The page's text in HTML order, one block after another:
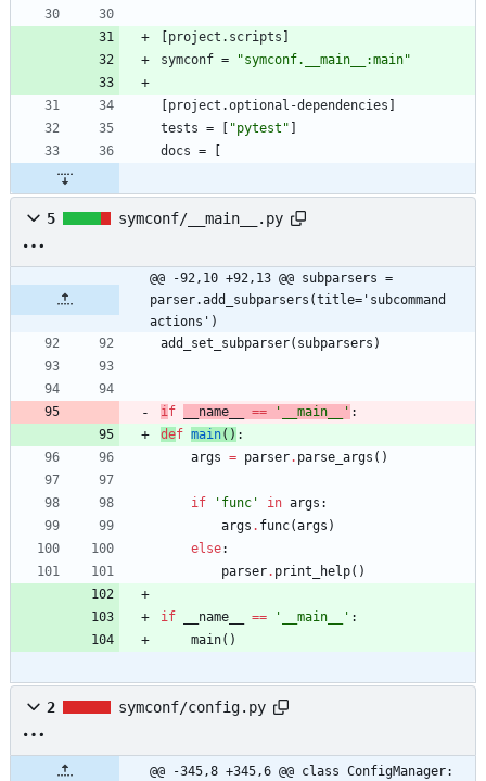
[project . scripts ]
symconf = "symconf.__main__:main"
[project .optional-dependencies ]
tests = [ "pytest" ]
docs = [
5 symconf/__main__.py
@@ -92,10 +92,13 @@ subparsers =
parser.add_subparsers(title='subcommand
actions')
add_set_subparser( subparsers )
i f __name__ == ' __main__ ' :
def main( ) :
args = parser. parse_args ( )
if ' func ' in args :
args . func(args )
else:
parser. print_help( )
if __name__ == ' __main__ ' :
main( )
2 symconf/config.py
@@ -345,8 +345,6 @@ class ConfigManager: